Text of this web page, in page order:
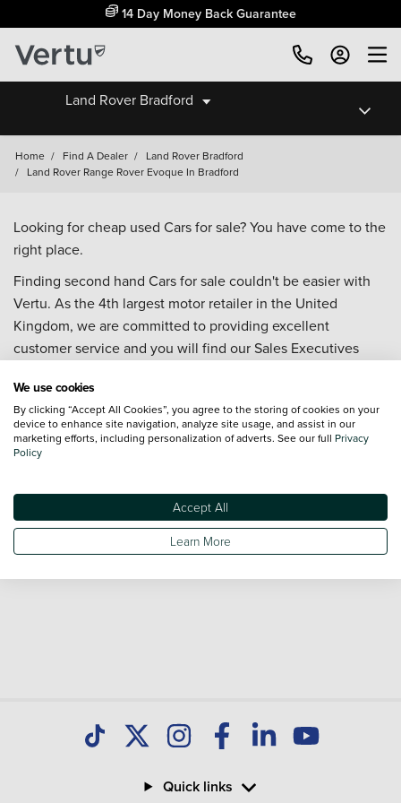
14 Day Money Back Guarantee
Land Rover Bradford
Home / Find A Dealer / Land Rover Bradford
/ Land Rover Range Rover Evoque In Bradford
Looking for cheap used Cars for sale? You have come to the
right place.
Finding second hand Cars for sale couldn't be easier with
Vertu. As the 4th largest motor retailer in the United
Kingdom, we are committed to providing excellent
customer service and you will find our Sales Executives
your enquiries. Browse our fantastic range of used Cars for
sale and call our Sales Advisors or make an enquiry online.
Our database is constantly updated with new stock to help
you find great deals on second hand Cars and don't forget
Quick links
We use cookies
By clicking “Accept All Cookies”, you agree to the storing of cookies on your
device to enhance site navigation, analyze site usage, and assist in our
marketing efforts, including personalization of adverts. See our full Privacy
Policy
Accept All
Learn More